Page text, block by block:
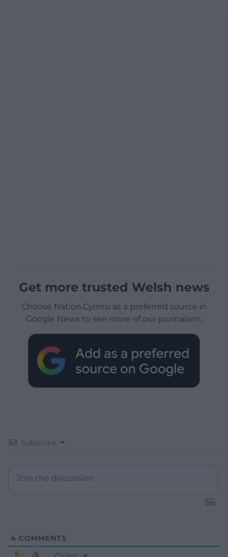
Get more trusted Welsh news
Choose Nation.Cymru as a preferred source in
Google News to see more of our journalism.
Subscribe
4 COMMENTS